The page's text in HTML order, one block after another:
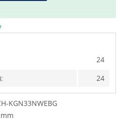
24
24
KGN33NWEBG